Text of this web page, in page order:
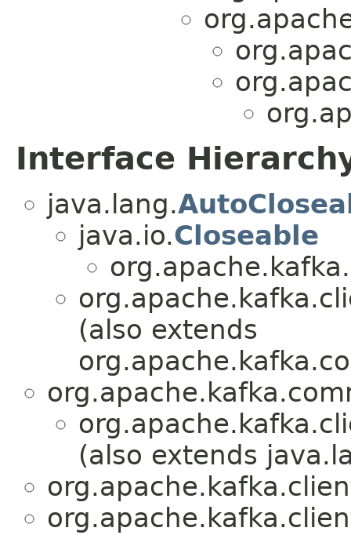
Interface
java.lang.
java.io.Closeable
(also extends
(also extends